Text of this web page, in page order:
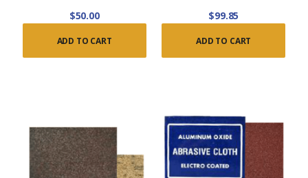
$50.00
ADD TO CART
$99.85
ADD TO CART